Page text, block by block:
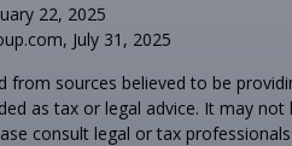
22, 2025
July 31, 2025
from sources believed to be
as tax or legal advice. It may
consult legal or tax